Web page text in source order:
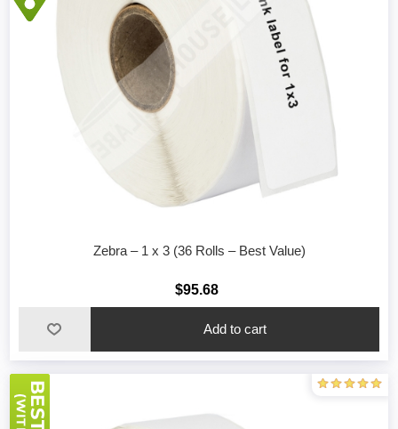
Zebra – 1 x 3 (36 Rolls – Best Value)
$95.68
Add to cart